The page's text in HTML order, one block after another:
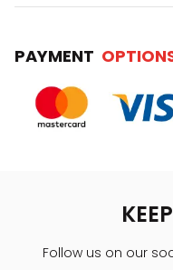
PAYMENT
Follow us on our